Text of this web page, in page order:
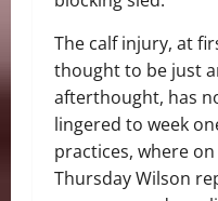
The calf injury, at
thought to be just
afterthought, has
lingered to week
practices, where on
Thursday Wilson